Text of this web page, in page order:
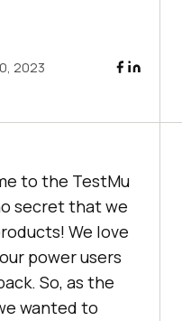
2023
to the TestMu
secret that we
We love
power users
So, as the
wanted to